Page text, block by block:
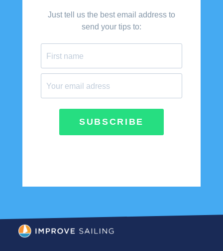
Just tell us the best email address to
send your tips to:
SUBSCRIBE